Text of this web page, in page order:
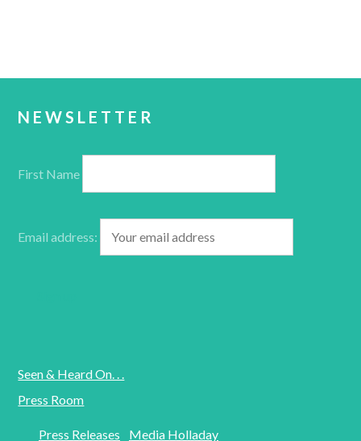
NEWSLETTER
First Name
Email address:
Seen & Heard On. . .
Press Room
Press Releases Media Holladay